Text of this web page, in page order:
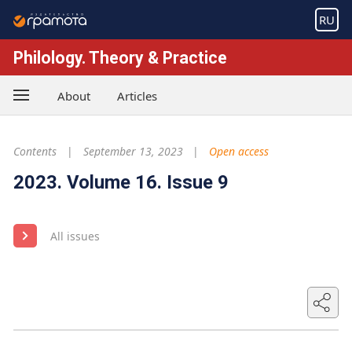
RU
Philology. Theory & Practice
About Articles
Contents September 13, 2023 Open access
2023. Volume 16. Issue 9
All issues